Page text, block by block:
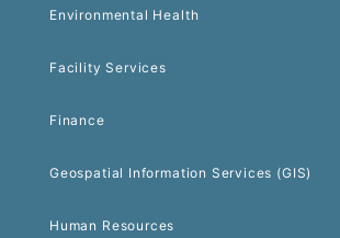
Environmental Health
Facility Services
Finance
Geospatial Information Services (GIS)
Human Resources